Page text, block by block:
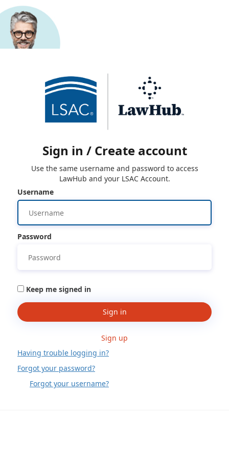
Sign in / Create account
Use the same username and password to access
LawHub and your LSAC Account.
Username
Password
Keep me signed in
Sign in
Sign up
Having trouble logging in?
Forgot your password?
Forgot your username?